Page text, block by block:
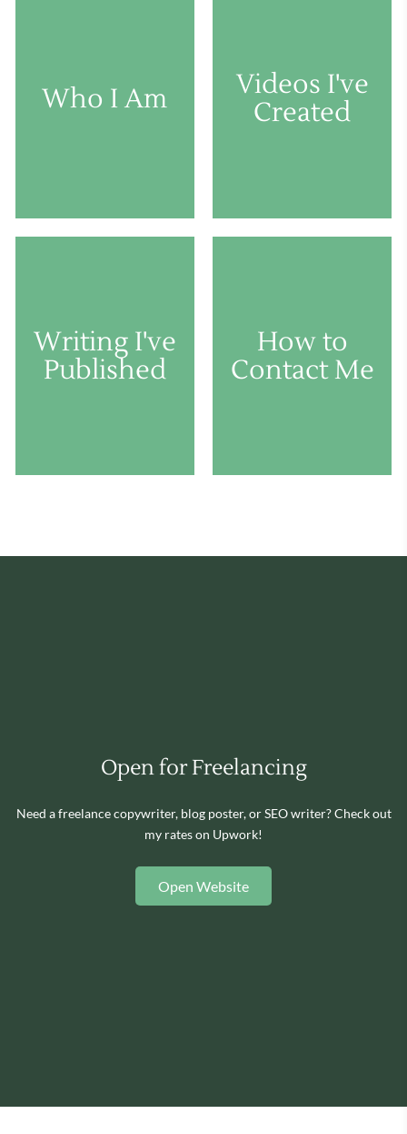
Who I Am
Videos I've
Created
Writing I've
Published
How to
Contact Me
Open for Freelancing
Need a freelance copywriter, blog poster, or SEO writer? Check out
my rates on Upwork!
Open Website